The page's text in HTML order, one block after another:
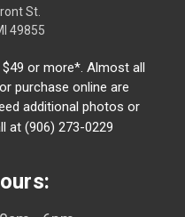
St.
49855
or more*. Almost all
purchase online are
additional photos or
at (906) 273-0229